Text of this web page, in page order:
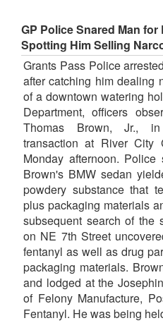
GP Police Snared Man
Spotting Him Selling
Grants Pass Police
after catching him dealing
of a downtown watering
Department, officers
Thomas Brown, Jr.,
transaction at River
Monday afternoon.
Brown's BMW sedan
powdery substance that
plus packaging materials
subsequent search of the
on NE 7th Street
fentanyl as well as drug
packaging materials.
and lodged at the
of Felony Manufacture,
Fentanyl. He was being